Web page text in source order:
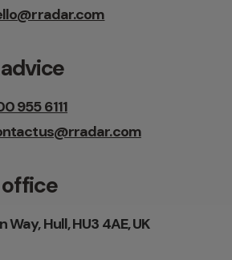
955 6111
Way, Hull, HU3 4AE, UK